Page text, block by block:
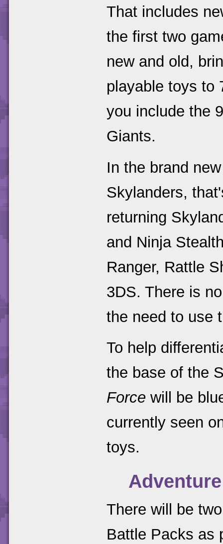
That includes
the first two
new and old,
playable toys to
you include the
Giants.
In the brand
Skylanders,
returning
and Ninja
Ranger, Rattle
3DS. There is
the need to use
To help
the base of the
Force will be
currently seen
toys.
There will be
Battle Packs as